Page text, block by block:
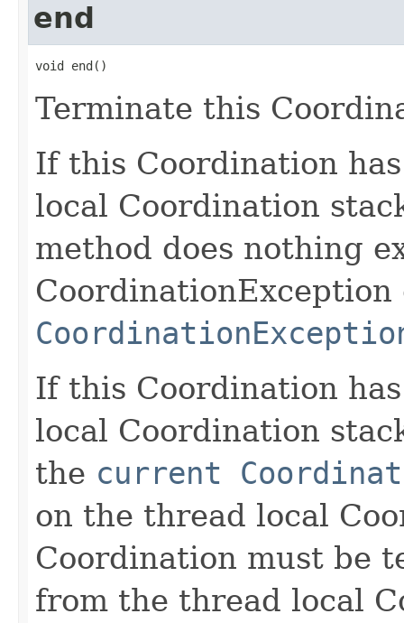
end
void end()
Terminate this
If this Coordination
local Coordination
method does nothing
CoordinationException
If this Coordination
local Coordination
the current
on the thread local
Coordination must be
from the thread local